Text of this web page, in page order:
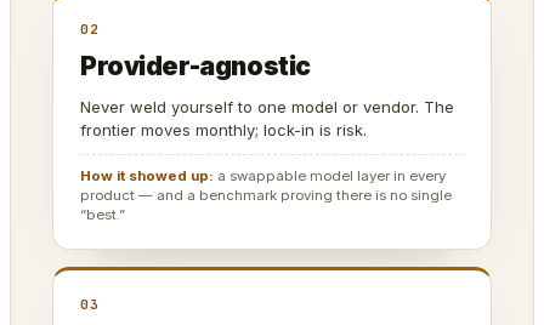
02
Provider-agnostic
Never weld yourself to one model or vendor. The
frontier moves monthly; lock-in is risk.
How it showed up: a swappable model layer in every
product — and a benchmark proving there is no single
“best.”
03